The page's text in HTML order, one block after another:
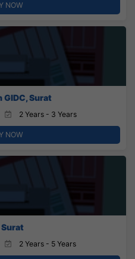
NOW
Surat
2 Years - 3 Years
NOW
2 Years - 5 Years